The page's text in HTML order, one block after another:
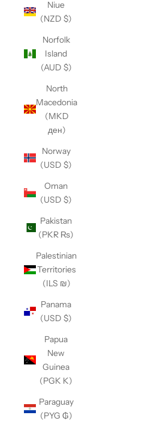
Niue
(NZD $)
Norfolk
Island
(AUD $)
North
Macedonia
(MKD
ден)
Norway
(USD $)
Oman
(USD $)
Pakistan
(PKR ₨)
Palestinian
Territories
(ILS ₪)
Panama
(USD $)
Papua
New
Guinea
(PGK K)
Paraguay
(PYG ₲)